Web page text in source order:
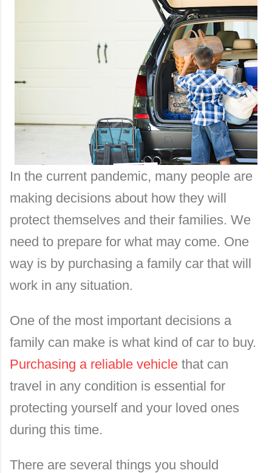
In the current pandemic, many people are
making decisions about how they will
protect themselves and their families. We
need to prepare for what may come. One
way is by purchasing a family car that will
work in any situation.
One of the most important decisions a
family can make is what kind of car to buy.
Purchasing a reliable vehicle that can
travel in any condition is essential for
protecting yourself and your loved ones
during this time.
There are several things you should